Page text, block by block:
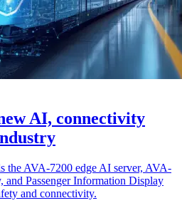
AI, connectivity
AVA-7200 edge AI server, AVA-
and Passenger Information Display
and connectivity.